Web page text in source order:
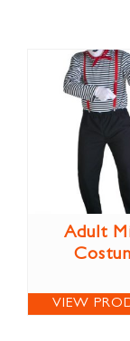
Adult
VIEW